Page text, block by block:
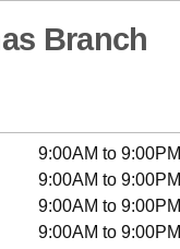
Branch
9:00AM to 9:00PM
9:00AM to 9:00PM
9:00AM to 9:00PM
9:00AM to 9:00PM